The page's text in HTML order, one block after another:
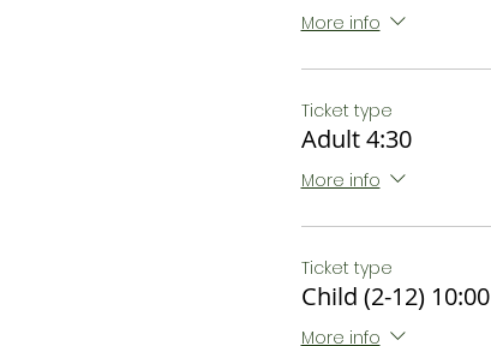
More info
Ticket type
Adult 4:30
More info
Ticket type
Child (2-12) 10:00
More info